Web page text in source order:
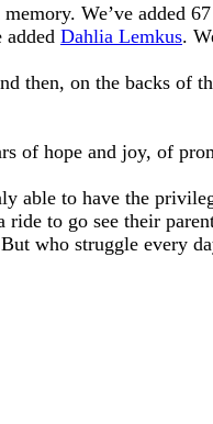
We’ve
added Dahlia Lemkus.
then, on the backs of
of hope and joy, of
able to have the
to go see their
who struggle every